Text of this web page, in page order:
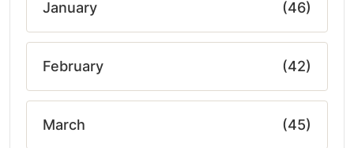
January (46)
February (42)
March (45)